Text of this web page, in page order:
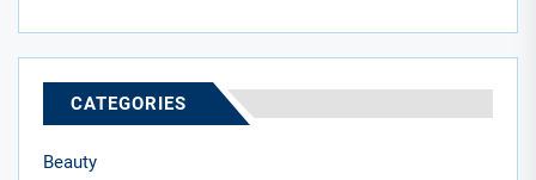
CATEGORIES
Beauty